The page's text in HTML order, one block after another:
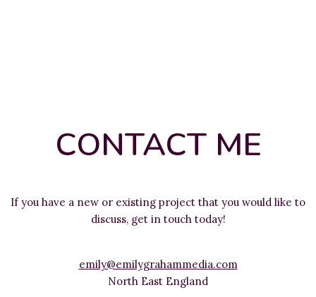
CONTACT ME
If you have a new or existing project that you would like to
discuss, get in touch today!
emily@emilygrahammedia.com
North East England